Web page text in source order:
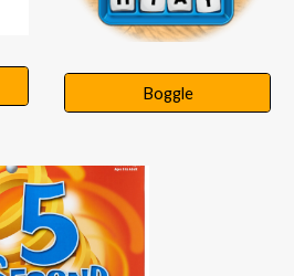
Boggle